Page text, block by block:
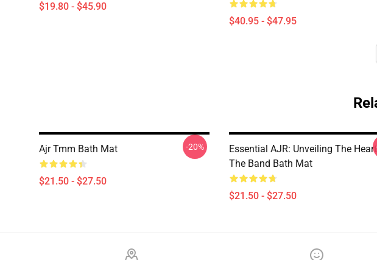
$19.80 - $45.90
$40.95 - $47.95
Ajr Tmm Bath Mat
$21.50 - $27.50
-20%
Essential AJR: Unveiling The
The Band Bath Mat
$21.50 - $27.50